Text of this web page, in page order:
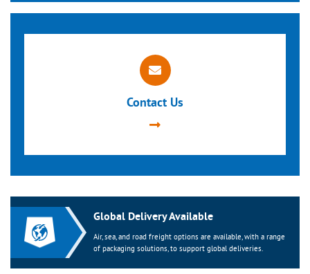
Contact Us
Global Delivery Available
Air, sea, and road freight options are available, with a range
of packaging solutions, to support global deliveries.